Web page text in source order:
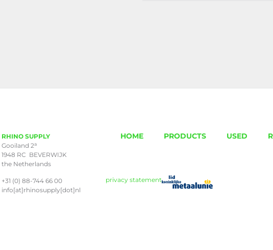
RHINO SUPPLY
Gooiland 2a
1948 RC BEVERWIJK
the Netherlands
+31 (0) 88-744 66 00
info[at]rhinosupply[dot]nl
HOME PRODUCTS USED
privacy statement